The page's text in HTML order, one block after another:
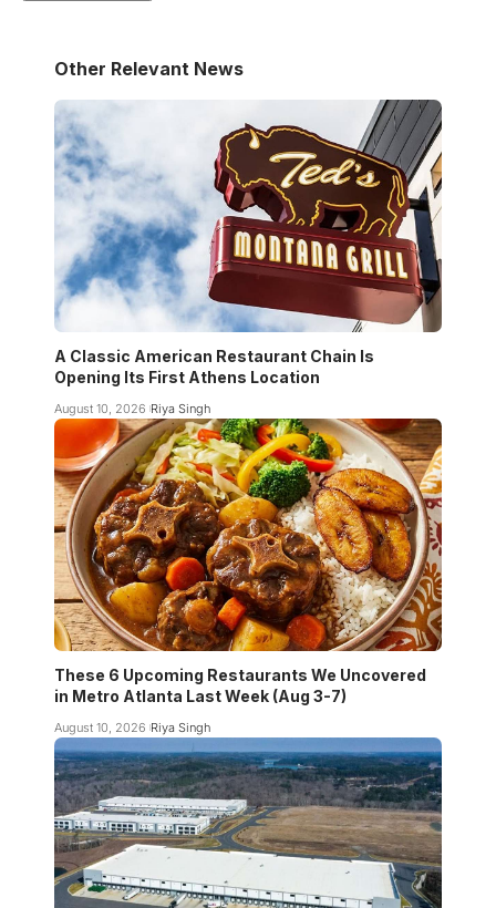
Other Relevant News
A Classic American Restaurant Chain Is
Opening Its First Athens Location
August 10, 2026 Riya Singh
These 6 Upcoming Restaurants We Uncovered
in Metro Atlanta Last Week (Aug 3-7)
August 10, 2026 Riya Singh